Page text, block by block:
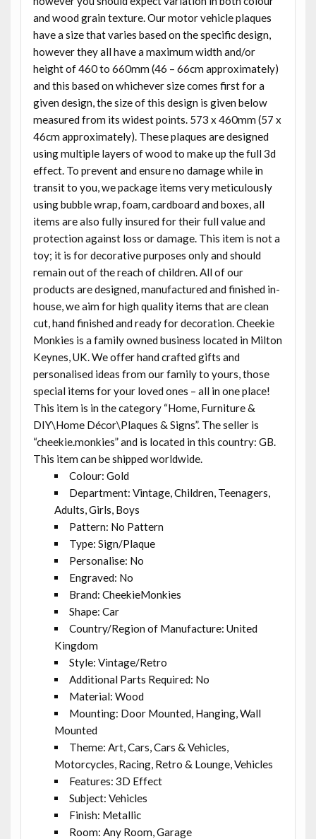
and wood grain texture. Our motor vehicle plaques
have a size that varies based on the specific design,
however they all have a maximum width and/or
height of 460 to 660mm (46 – 66cm approximately)
and this based on whichever size comes first for a
given design, the size of this design is given below
measured from its widest points. 573 x 460mm (57 x
46cm approximately). These plaques are designed
using multiple layers of wood to make up the full 3d
effect. To prevent and ensure no damage while in
transit to you, we package items very meticulously
using bubble wrap, foam, cardboard and boxes, all
items are also fully insured for their full value and
protection against loss or damage. This item is not a
toy; it is for decorative purposes only and should
remain out of the reach of children. All of our
products are designed, manufactured and finished in-
house, we aim for high quality items that are clean
cut, hand finished and ready for decoration. Cheekie
Monkies is a family owned business located in Milton
Keynes, UK. We offer hand crafted gifts and
personalised ideas from our family to yours, those
special items for your loved ones – all in one place!
This item is in the category “Home, Furniture &
DIY\Home Décor\Plaques & Signs”. The seller is
“cheekie.monkies” and is located in this country: GB.
This item can be shipped worldwide.
Colour: Gold
Department: Vintage, Children, Teenagers,
Adults, Girls, Boys
Pattern: No Pattern
Type: Sign/Plaque
Personalise: No
Engraved: No
Brand: CheekieMonkies
Shape: Car
Country/Region of Manufacture: United
Kingdom
Style: Vintage/Retro
Additional Parts Required: No
Material: Wood
Mounting: Door Mounted, Hanging, Wall
Mounted
Theme: Art, Cars, Cars & Vehicles,
Motorcycles, Racing, Retro & Lounge, Vehicles
Features: 3D Effect
Subject: Vehicles
Finish: Metallic
Room: Any Room, Garage